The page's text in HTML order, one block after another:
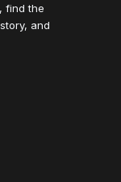
find the
and